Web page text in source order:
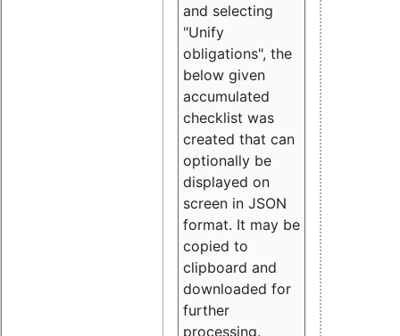
and selecting
"Unify
obligations", the
below given
accumulated
checklist was
created that can
optionally be
displayed on
screen in JSON
format. It may be
copied to
clipboard and
downloaded for
further
processing.